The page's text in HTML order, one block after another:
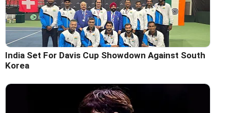
India Set For Davis Cup Showdown Against South
Korea